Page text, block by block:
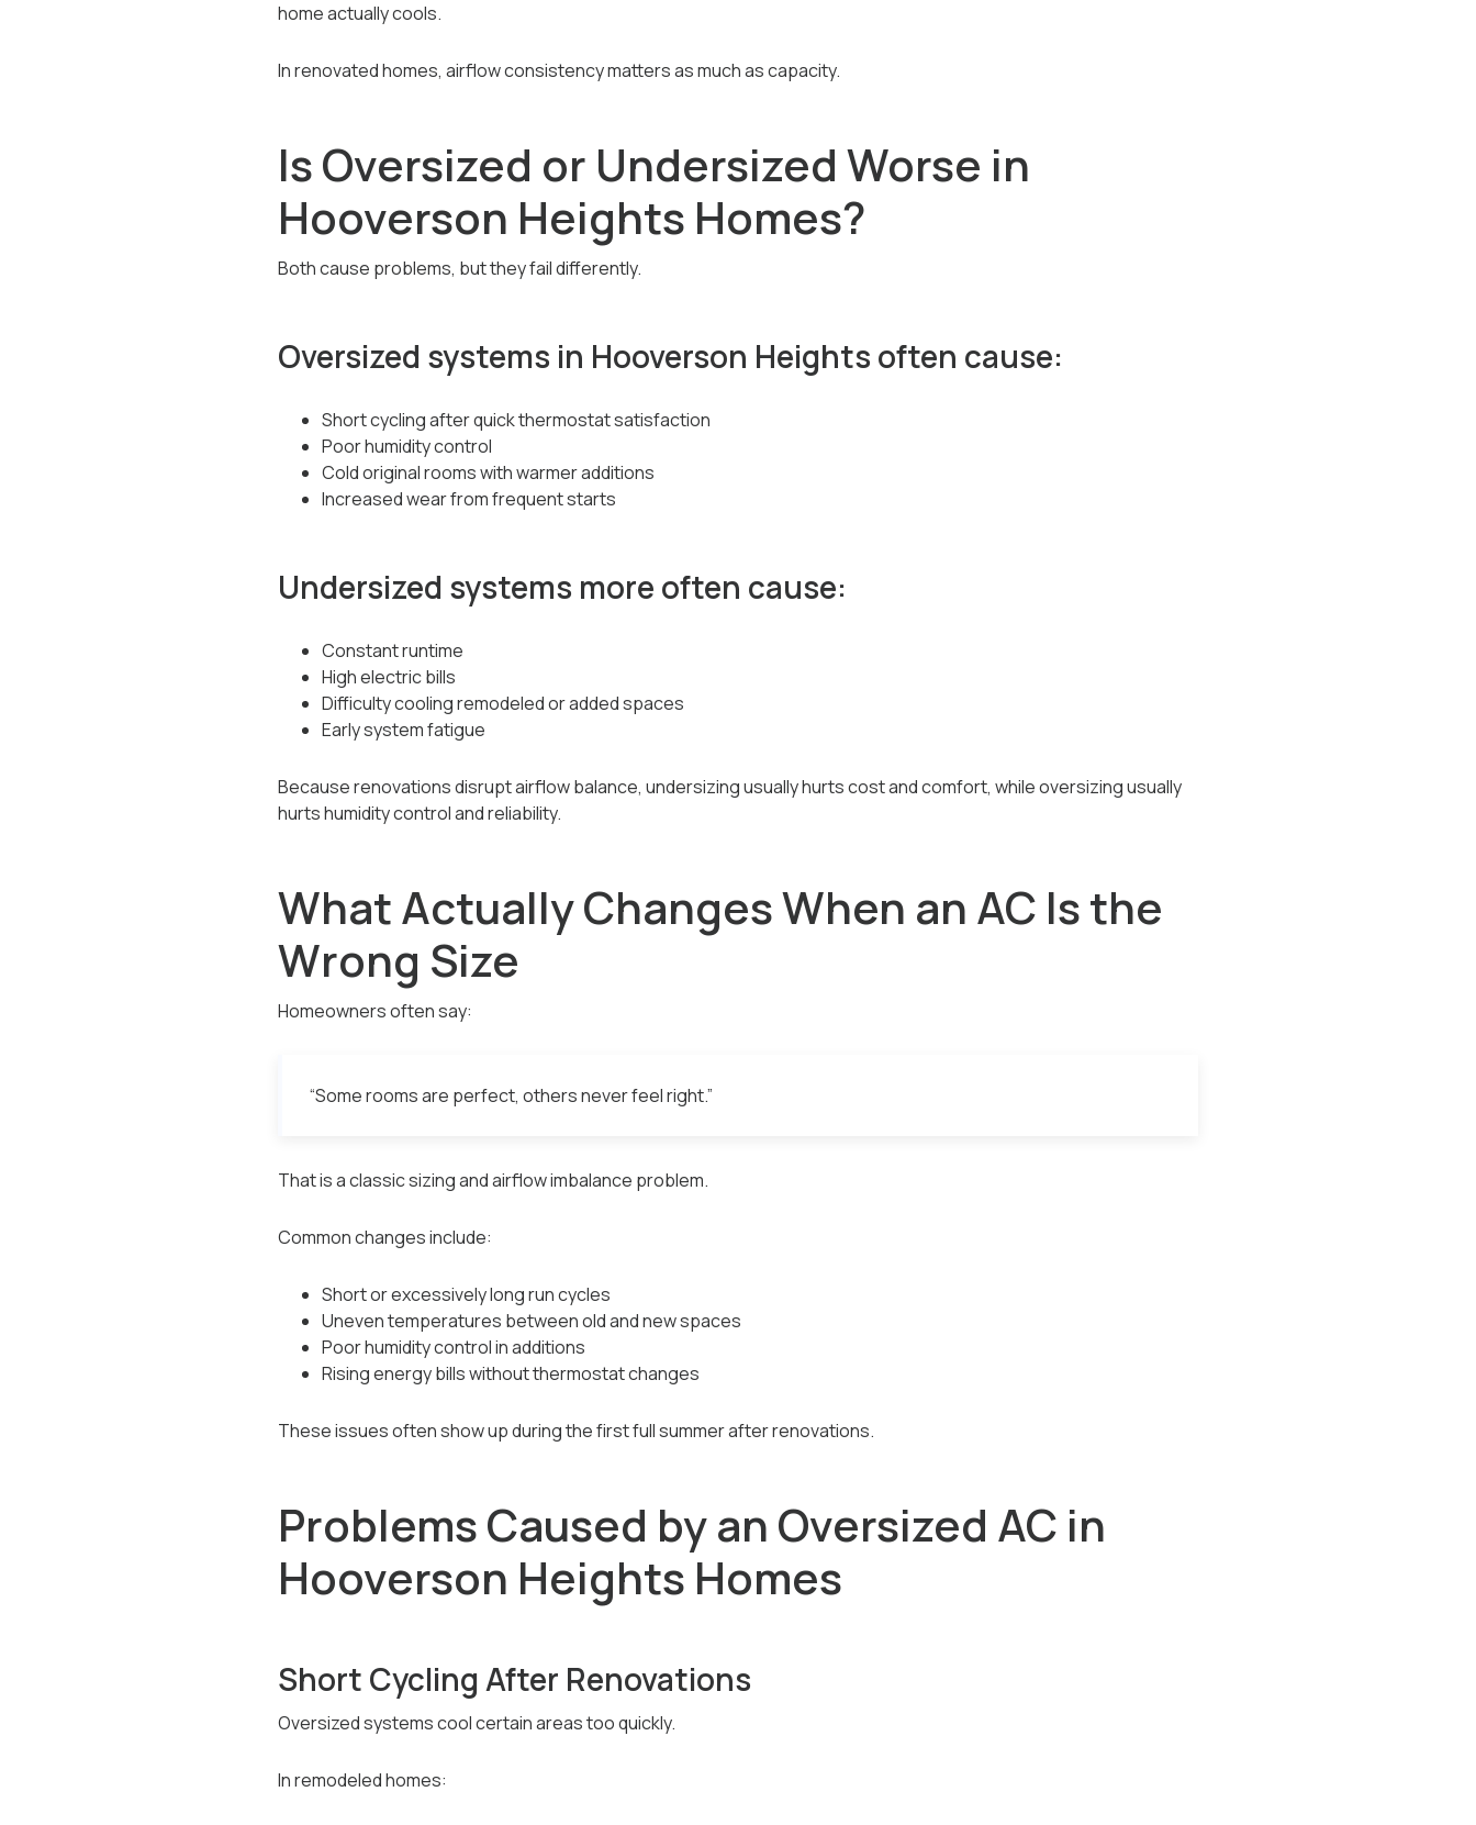
home actually cools.
In renovated homes, airflow consistency matters as much as capacity.
Is Oversized or Undersized Worse in
Hooverson Heights Homes?
Both cause problems, but they fail differently.
Oversized systems in Hooverson Heights often cause:
Short cycling after quick thermostat satisfaction
Poor humidity control
Cold original rooms with warmer additions
Increased wear from frequent starts
Undersized systems more often cause:
Constant runtime
High electric bills
Difficulty cooling remodeled or added spaces
Early system fatigue
Because renovations disrupt airflow balance, undersizing usually hurts cost and comfort, while oversizing usually
hurts humidity control and reliability.
What Actually Changes When an AC Is the
Wrong Size
Homeowners often say:
“Some rooms are perfect, others never feel right.”
That is a classic sizing and airflow imbalance problem.
Common changes include:
Short or excessively long run cycles
Uneven temperatures between old and new spaces
Poor humidity control in additions
Rising energy bills without thermostat changes
These issues often show up during the first full summer after renovations.
Problems Caused by an Oversized AC in
Hooverson Heights Homes
Short Cycling After Renovations
Oversized systems cool certain areas too quickly.
In remodeled homes: